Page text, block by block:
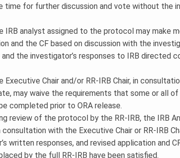
time for further discussion and vote without the
IRB analyst assigned to the protocol may make
and the CF based on discussion with the
and the investigator’s responses to IRB directed
Executive Chair and/or RR-IRB Chair, in
may waive the requirements that some or all
completed prior to ORA release.
review of the protocol by the RR-IRB, the IRB
with the Executive Chair or RR-IRB
written responses, and revised application and
by the full RR-IRB have been satisfied.